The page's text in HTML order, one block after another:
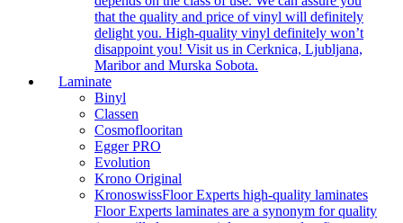
that the quality and price of vinyl will definitely
delight you. High-quality vinyl definitely won’t
disappoint you! Visit us in Cerknica, Ljubljana,
Maribor and Murska Sobota.
Laminate
Binyl
Classen
Cosmoflooritan
Egger PRO
Evolution
Krono Original
KronoswissFloor Experts high-quality laminates
Floor Experts laminates are a synonym for quality